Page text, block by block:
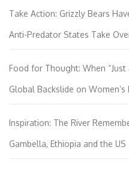
Take Action: Grizzly Bears
Anti-Predator States Take
Food for Thought: When
Global Backslide on Women’s
Inspiration: The River
Gambella, Ethiopia and the US